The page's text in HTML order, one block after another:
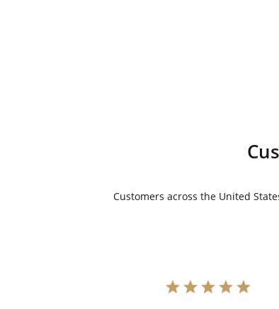
Customers across the United